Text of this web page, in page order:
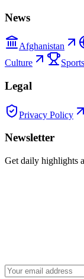
News
Afghanistan
Culture
Sports
Legal
Privacy Policy
Newsletter
Get daily highlights